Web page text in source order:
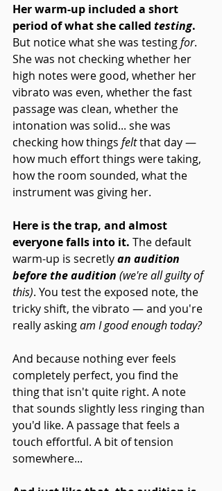
Her warm-up included a short
period of what she called testing.
But notice what she was testing for.
She was not checking whether her
high notes were good, whether her
vibrato was even, whether the fast
passage was clean, whether the
intonation was solid... she was
checking how things felt that day —
how much effort things were taking,
how the room sounded, what the
instrument was giving her.
Here is the trap, and almost
everyone falls into it. The default
warm-up is secretly an audition
before the audition (we're all guilty of
this). You test the exposed note, the
tricky shift, the vibrato — and you're
really asking am I good enough today?
And because nothing ever feels
completely perfect, you find the
thing that isn't quite right. A note
that sounds slightly less ringing than
you'd like. A passage that feels a
touch effortful. A bit of tension
somewhere...